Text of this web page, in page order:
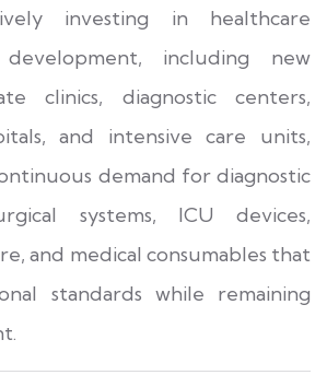
investing in healthcare
including new
clinics, diagnostic centers,
and intensive care units,
demand for diagnostic
systems, ICU devices,
and medical consumables that
standards while remaining